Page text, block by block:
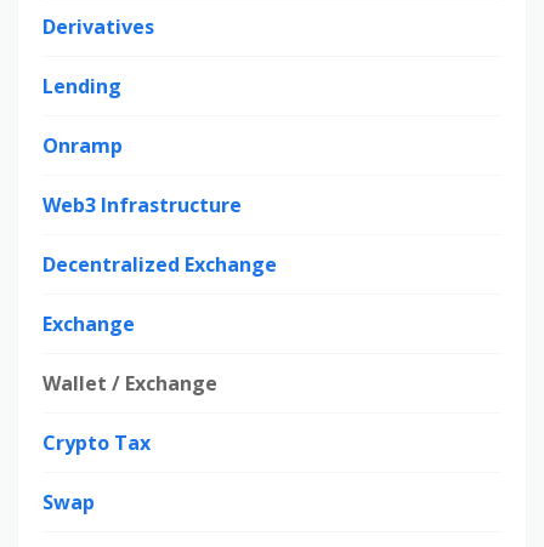
Derivatives
Lending
Onramp
Web3 Infrastructure
Decentralized Exchange
Exchange
Wallet / Exchange
Crypto Tax
Swap